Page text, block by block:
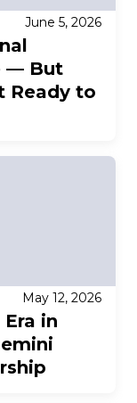
June 5, 2026
— But
Ready to
May 12, 2026
in